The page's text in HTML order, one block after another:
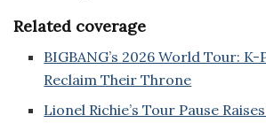
Related coverage
BIGBANG’s 2026 World Tour: K-
Reclaim Their Throne
Lionel Richie’s Tour Pause